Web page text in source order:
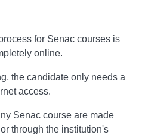
for Senac courses is
online.
the candidate only needs a
access.
Senac course are made
through the institution's